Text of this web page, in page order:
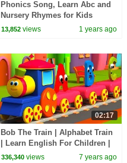
Phonics Song, Learn Abc and
Nursery Rhymes for Kids
13,852 views 1 years ago
02:17
Bob The Train | Alphabet Train
| Learn English For Children |
Kids Learning Video
336,340 views 7 years ago